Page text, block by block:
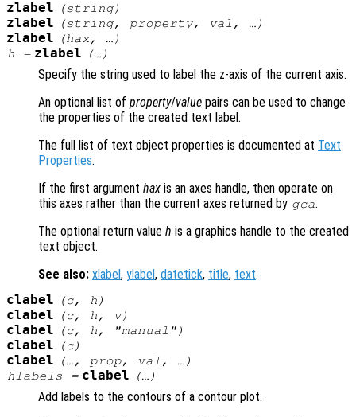
zlabel (string)
zlabel (string, property, val , …)
zlabel (hax, …)
h = zlabel (…)
Specify the string used to label the z-axis of the current axis.
An optional list of property/value pairs can be used to change
the properties of the created text label.
The full list of text object properties is documented at Text
Properties.
If the first argument hax is an axes handle, then operate on
this axes rather than the current axes returned by gca.
The optional return value h is a graphics handle to the created
text object.
See also: xlabel , ylabel , datetick, title, text.
clabel (c, h )
clabel (c, h, v)
clabel (c, h, "manual")
clabel (c)
clabel (…, prop, val , …)
hlabels = clabel (…)
Add labels to the contours of a contour plot.